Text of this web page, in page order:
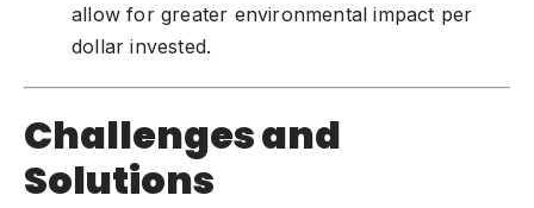
allow for greater environmental impact per
dollar invested.
Challenges and
Solutions